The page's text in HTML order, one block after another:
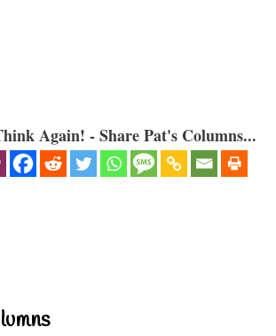
Again! - Share Pat's Columns...